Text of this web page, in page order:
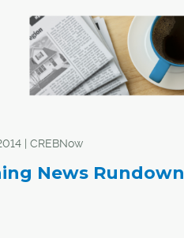
| CREBNow
News Rundown